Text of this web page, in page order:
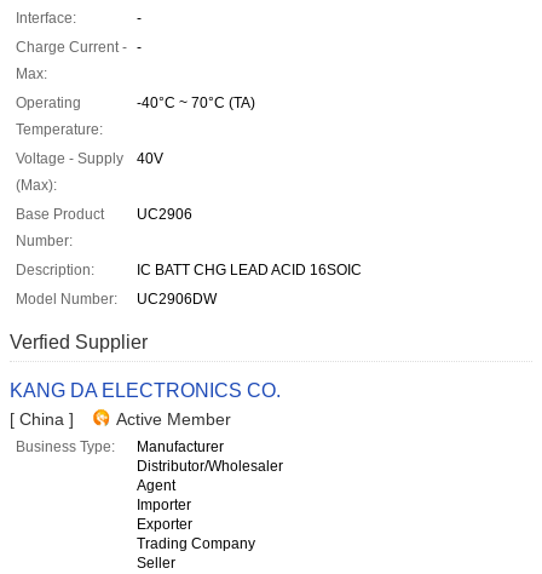
Interface:
-
Charge Current -
Max:
-
Operating
Temperature:
-40°C ~ 70°C (TA)
Voltage - Supply
(Max):
40V
Base Product
Number:
UC2906
Description:
IC BATT CHG LEAD ACID 16SOIC
Model Number:
UC2906DW
Verfied Supplier
KANG DA ELECTRONICS CO.
[ China ] Active Member
Business Type:
Manufacturer
Distributor/Wholesaler
Agent
Importer
Exporter
Trading Company
Seller